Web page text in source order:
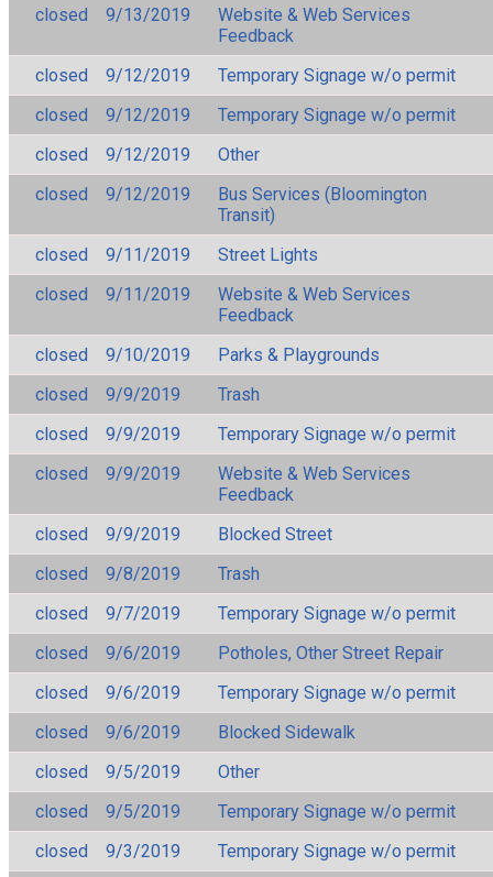
closed
9/13/2019
Website & Web Services
Feedback
closed
9/12/2019
Temporary Signage w/o permit
closed
9/12/2019
Temporary Signage w/o permit
closed
9/12/2019
Other
closed
9/12/2019
Bus Services (Bloomington
Transit)
closed
9/11/2019
Street Lights
closed
9/11/2019
Website & Web Services
Feedback
closed
9/10/2019
Parks & Playgrounds
closed
9/9/2019
Trash
closed
9/9/2019
Temporary Signage w/o permit
closed
9/9/2019
Website & Web Services
Feedback
closed
9/9/2019
Blocked Street
closed
9/8/2019
Trash
closed
9/7/2019
Temporary Signage w/o permit
closed
9/6/2019
Potholes, Other Street Repair
closed
9/6/2019
Temporary Signage w/o permit
closed
9/6/2019
Blocked Sidewalk
closed
9/5/2019
Other
closed
9/5/2019
Temporary Signage w/o permit
closed
9/3/2019 Temporary Signage w/o permit